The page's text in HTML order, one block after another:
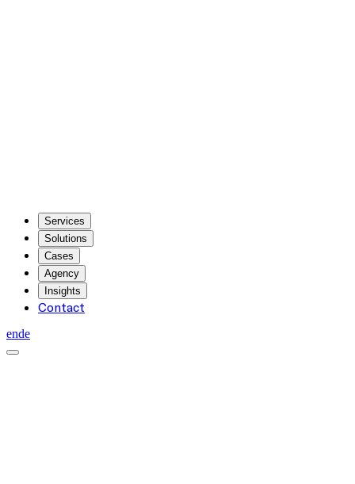
Services
Solutions
Cases
Agency
Insights
Contact
ende